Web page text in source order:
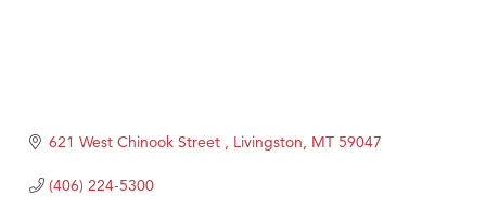
First Choice Business Brokers
Tabay's Mindful Kitchen
621 West Chinook Street Livingston MT 59047
(406) 224-5300